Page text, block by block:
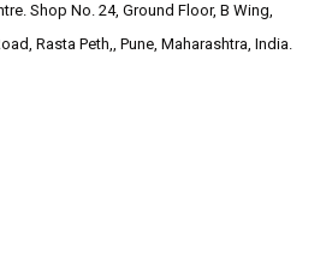
Shop No. 24, Ground Floor, B Wing,
Rasta Peth,, Pune, Maharashtra, India.